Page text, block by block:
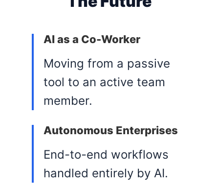
AI as a Co-Worker
Moving from a passive
tool to an active team
member.
Autonomous Enterprises
End-to-end workflows
handled entirely by AI.